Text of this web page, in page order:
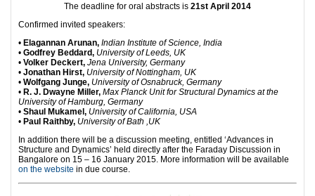
The deadline for oral abstracts is 21st April 2014
Confirmed invited speakers:
• Elagannan Arunan, Indian Institute of Science, India
• Godfrey Beddard, University of Leeds, UK
• Volker Deckert, Jena University, Germany
• Jonathan Hirst, University of Nottingham, UK
• Wolfgang Junge, University of Osnabruck, Germany
• R. J. Dwayne Miller, Max Planck Unit for Structural Dynamics at the
University of Hamburg, Germany
• Shaul Mukamel, University of California, USA
• Paul Raithby, University of Bath ,UK
In addition there will be a discussion meeting, entitled ‘Advances in
Structure and Dynamics’ held directly after the Faraday Discussion in
Bangalore on 15 – 16 January 2015. More information will be available
on the website in due course.